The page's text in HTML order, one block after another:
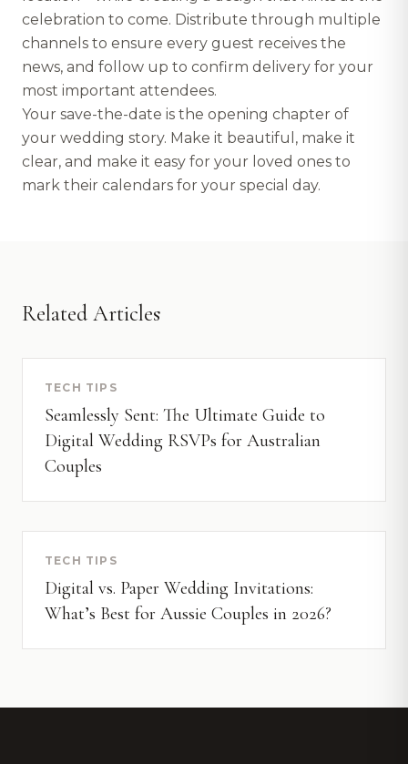
celebration to come. Distribute through multiple
channels to ensure every guest receives the
news, and follow up to confirm delivery for your
most important attendees.
Your save-the-date is the opening chapter of
your wedding story. Make it beautiful, make it
clear, and make it easy for your loved ones to
mark their calendars for your special day.
Related Articles
TECH TIPS
Seamlessly Sent: The Ultimate Guide to
Digital Wedding RSVPs for Australian
Couples
TECH TIPS
Digital vs. Paper Wedding Invitations:
What’s Best for Aussie Couples in 2026?